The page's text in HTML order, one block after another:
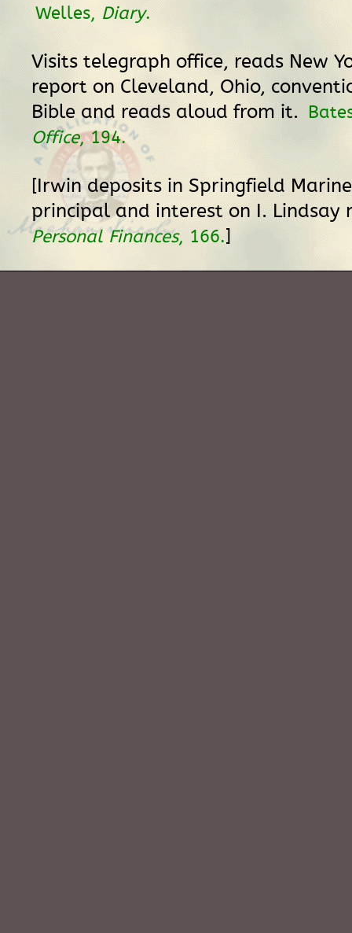
Welles, Diary.
Visits telegraph office, reads New
report on Cleveland, Ohio,
Bible and reads aloud from it.
Office, 194.
[Irwin deposits in Springfield
principal and interest on I. Lindsay
Personal Finances, 166.]